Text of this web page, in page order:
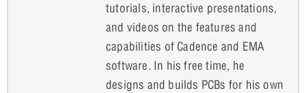
tutorials, interactive presentations,
and videos on the features and
capabilities of Cadence and EMA
software. In his free time, he
designs and builds PCBs for his own